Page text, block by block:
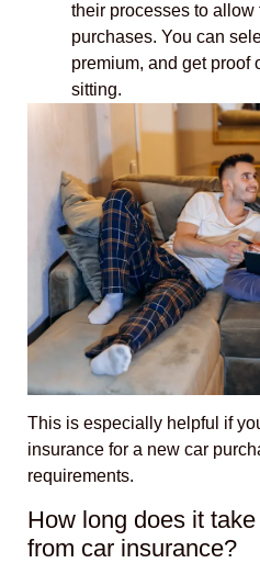
their processes to
purchases. You can
premium, and get proof
sitting.
This is especially helpful if
insurance for a new car
requirements.
How long does it
from car insurance?